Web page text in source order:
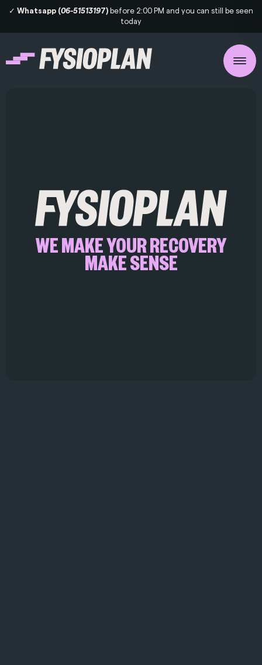
✓ Whatsapp (06-51513197) before 2:00 PM and you can still be seen
today
WE MAKE YOUR RECOVERY
MAKE SENSE